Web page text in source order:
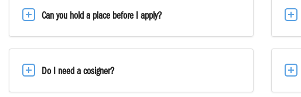
Can you hold a place before I apply?
Do I need a cosigner?